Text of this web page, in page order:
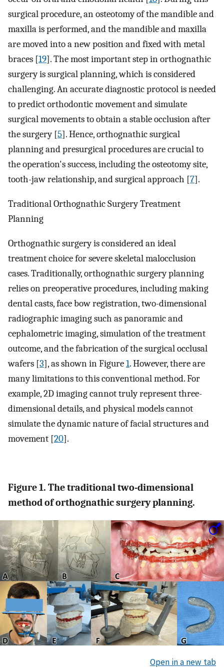
surgical procedure, an osteotomy of the mandible and
maxilla is performed, and the mandible and maxilla
are moved into a new position and fixed with metal
braces [19]. The most important step in orthognathic
surgery is surgical planning, which is considered
challenging. An accurate diagnostic protocol is needed
to predict orthodontic movement and simulate
surgical movements to obtain a stable occlusion after
the surgery [5]. Hence, orthognathic surgical
planning and presurgical procedures are crucial to
the operation's success, including the osteotomy site,
tooth-jaw relationship, and surgical approach [7].
Traditional Orthognathic Surgery Treatment
Planning
Orthognathic surgery is considered an ideal
treatment choice for severe skeletal malocclusion
cases. Traditionally, orthognathic surgery planning
relies on preoperative procedures, including making
dental casts, face bow registration, two-dimensional
radiographic imaging such as panoramic and
cephalometric imaging, simulation of the treatment
outcome, and the fabrication of the surgical occlusal
wafers [3], as shown in Figure1. However, there are
many limitations to this conventional method. For
example, 2D imaging cannot truly represent three-
dimensional details, and physical models cannot
simulate the dynamic nature of facial structures and
movement [20].
Figure 1. The traditional two-dimensional
method of orthognathic surgery planning.
Open in a new tab